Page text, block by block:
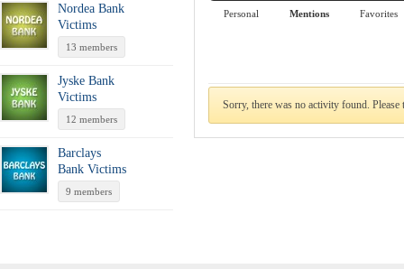
Nordea Bank
Victims
13 members
Jyske Bank
Victims
12 members
Barclays
Bank Victims
9 members
Personal Mentions Favorites
Sorry, there was no activity found.